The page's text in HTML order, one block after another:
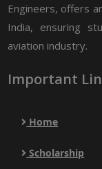
Engineers, offers
India, ensuring
aviation industry.
Important
Home
Scholarship